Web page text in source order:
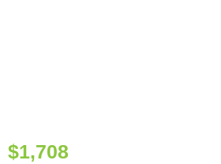
$1,708